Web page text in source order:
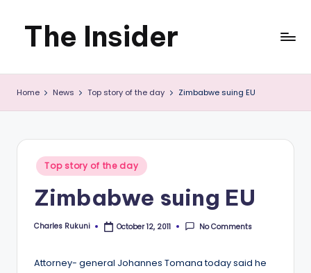
Skip
content
The Insider
News
about
you
can
use
Home News Top story of the day Zimbabwe suing EU
Posted
Top story of the day
Zimbabwe suing EU
Posted
Charles Rukuni October 12, 2011 No Comments
Attorney- general Johannes Tomana today said he